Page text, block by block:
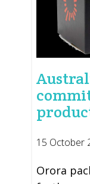
15 October
Orora